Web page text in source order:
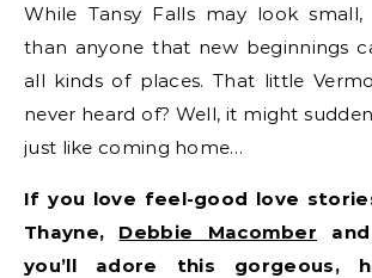
While Tansy Falls may look
than anyone that new beginnings
all kinds of places. That little
never heard of? Well, it might
just like coming home…
If you love feel-good love
Thayne, Debbie Macomber
you’ll adore this gorgeous,